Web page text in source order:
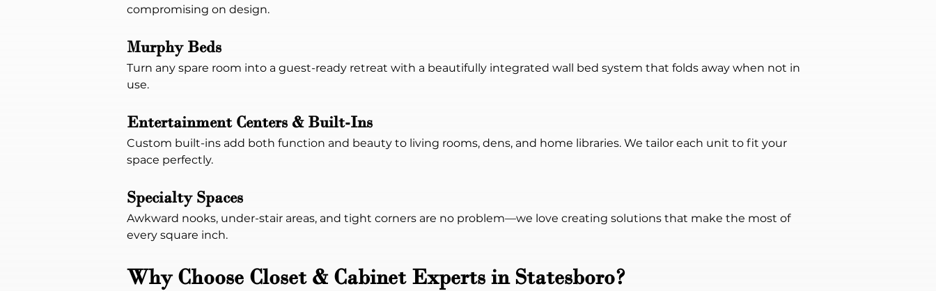
compromising on design.
Murphy Beds
Turn any spare room into a guest-ready retreat with a beautifully integrated wall bed system that folds away when not in
use.
Entertainment Centers & Built-Ins
Custom built-ins add both function and beauty to living rooms, dens, and home libraries. We tailor each unit to fit your
space perfectly.
Specialty Spaces
Awkward nooks, under-stair areas, and tight corners are no problem—we love creating solutions that make the most of
every square inch.
Why Choose Closet & Cabinet Experts in Statesboro?